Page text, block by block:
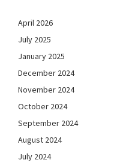
April 2026
July 2025
January 2025
December 2024
November 2024
October 2024
September 2024
August 2024
July 2024